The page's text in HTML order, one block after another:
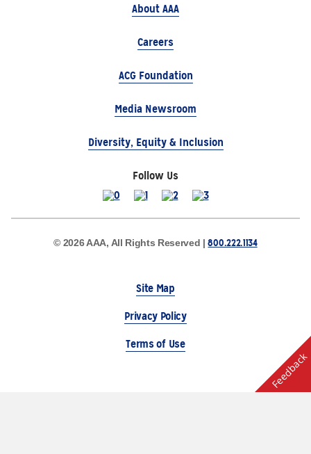
About AAA
Careers
ACG Foundation
Media Newsroom
Diversity, Equity & Inclusion
Follow Us
© 2026 AAA, All Rights Reserved |800.222.1134
Site Map
Privacy Policy
Terms of Use
Feedback